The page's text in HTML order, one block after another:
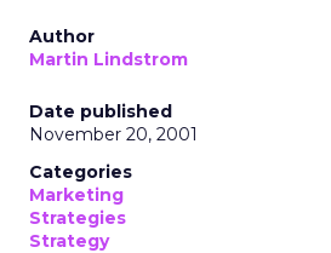
Author
Martin Lindstrom
Date published
November 20, 2001
Categories
Marketing
Strategies
Strategy